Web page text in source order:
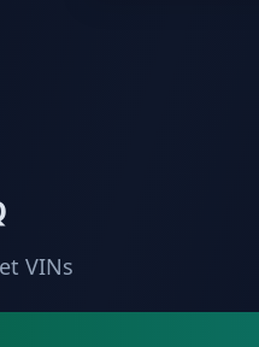
VINs